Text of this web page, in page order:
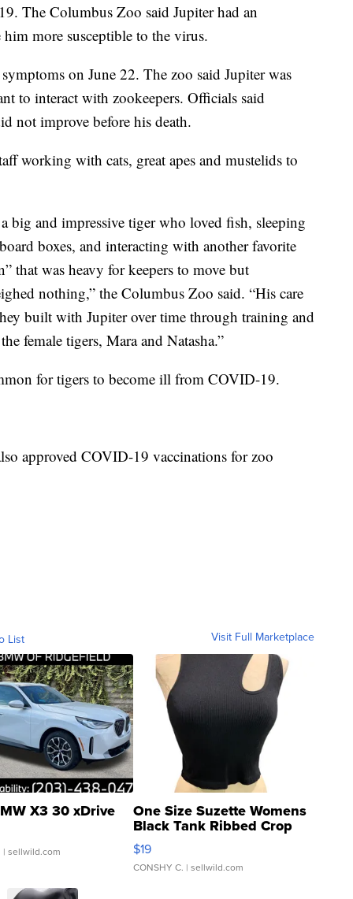
The Columbus Zoo said Jupiter had an
more susceptible to the virus.
on June 22. The zoo said Jupiter was
to interact with zookeepers. Officials said
not improve before his death.
working with cats, great apes and mustelids to
big and impressive tiger who loved fish, sleeping
boxes, and interacting with another favorite
that was heavy for keepers to move but
nothing,” the Columbus Zoo said. “His care
built with Jupiter over time through training and
female tigers, Mara and Natasha.”
for tigers to become ill from COVID-19.
approved COVID-19 vaccinations for zoo
List Visit Full Marketplace
X3 30 xDrive
| sellwild.com
One Size Suzette Womens
Black Tank Ribbed Crop
Asymmetrical ...
$19
CONSHY C. | sellwild.com